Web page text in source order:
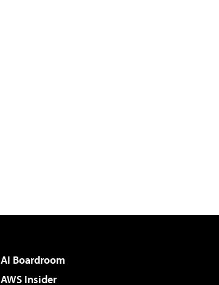
AI Boardroom
AWS Insider